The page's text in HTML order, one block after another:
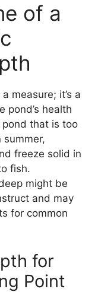
of a
measure; it’s a
pond’s health
that is too
summer,
freeze solid in
fish.
might be
and may
for common
for
Point